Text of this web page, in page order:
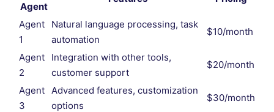
Agent
Agent
1
Natural language processing, task
automation
$10/month
Agent
2
Integration with other tools,
customer support
$20/month
Agent
3
Advanced features, customization
options
$30/month